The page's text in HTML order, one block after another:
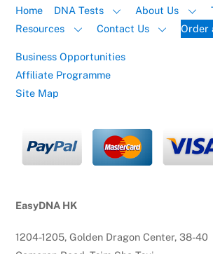
Home DNA Tests About Us
Resources
Contact Us Order
Business Opportunities
Affiliate Programme
Site Map
EasyDNA HK
1204-1205, Golden Dragon Center, 38-40